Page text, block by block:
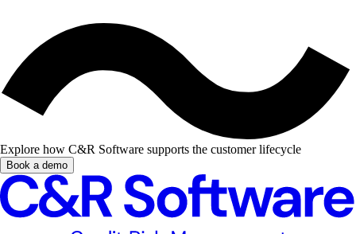
Explore how C&R Software supports the customer lifecycle
Book a demo